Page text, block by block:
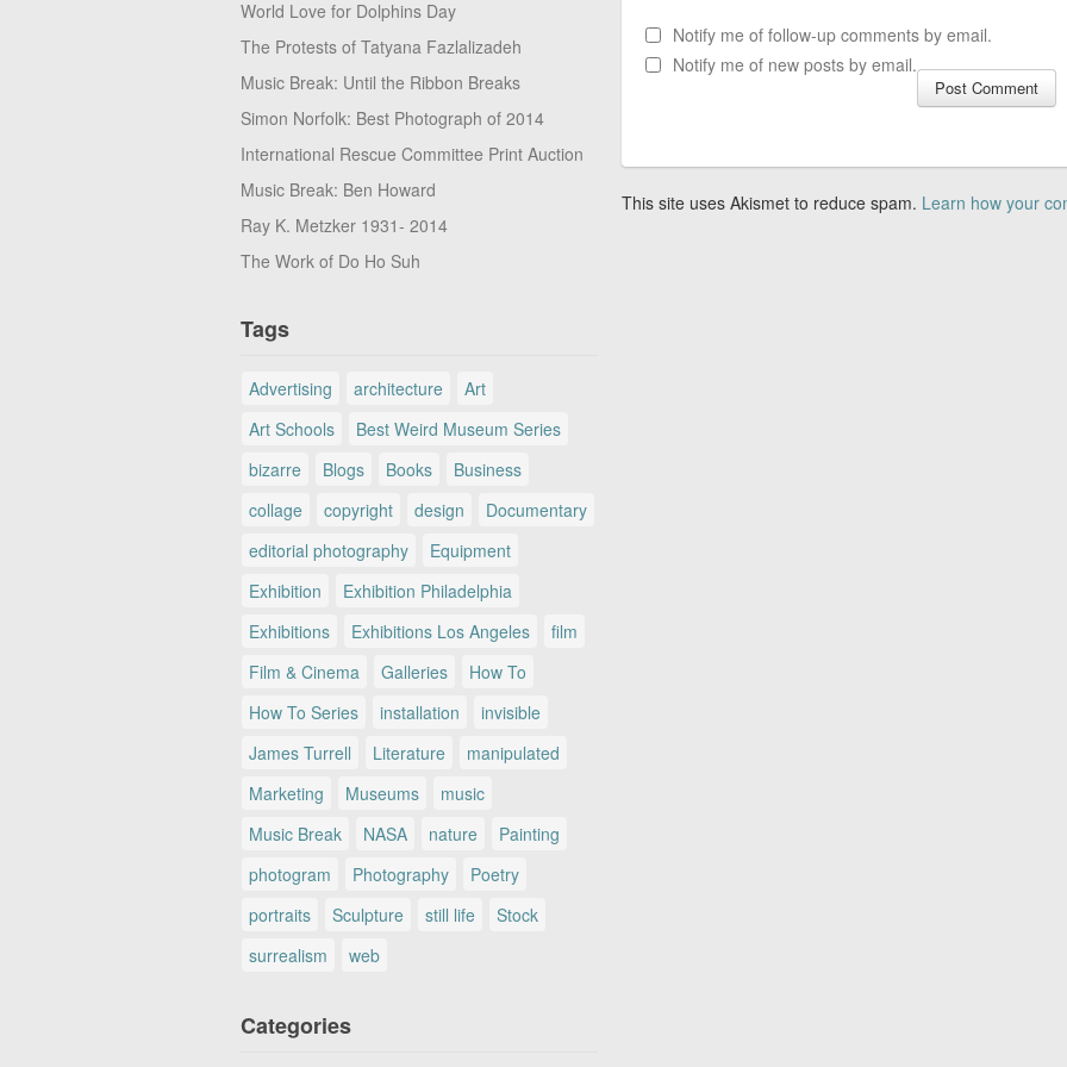
World Love for Dolphins Day
The Protests of Tatyana Fazlalizadeh
Music Break: Until the Ribbon Breaks
Simon Norfolk: Best Photograph of 2014
International Rescue Committee Print Auction
Music Break: Ben Howard
Ray K. Metzker 1931- 2014
The Work of Do Ho Suh
Tags
Advertising architecture
Art
Art Schools
Best Weird Museum Series
bizarre
Blogs Books
Business
collage
copyright design
Documentary
editorial photography
Equipment
Exhibition
Exhibition Philadelphia
Exhibitions
Exhibitions Los Angeles
film
Film & Cinema
Galleries
How To
How To Series
installation
invisible
James Turrell
Literature
manipulated
Marketing
Museums
music
Music Break
NASA nature
Painting
photogram
Photography
Poetry
portraits
Sculpture still life
Stock
surrealism
web
Categories
Notify me of follow-up comments by email.
Notify me of new posts by email.
This site uses Akismet to reduce spam. Learn how your